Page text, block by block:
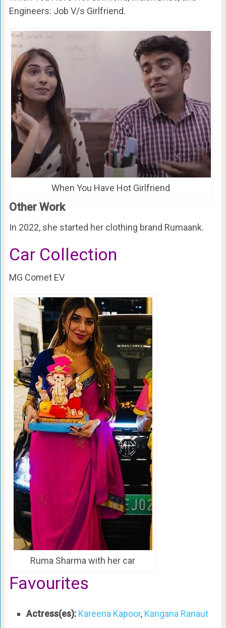
Engineers: Job V/s Girlfriend.
When You Have Hot Girlfriend
Other Work
In 2022, she started her clothing brand Rumaank.
Car Collection
MG Comet EV
Ruma Sharma with her car
Favourites
Actress(es): Kareena Kapoor, Kangana Ranaut